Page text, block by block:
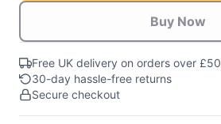
Buy Now
Free UK delivery on orders over £50
30-day hassle-free returns
Secure checkout